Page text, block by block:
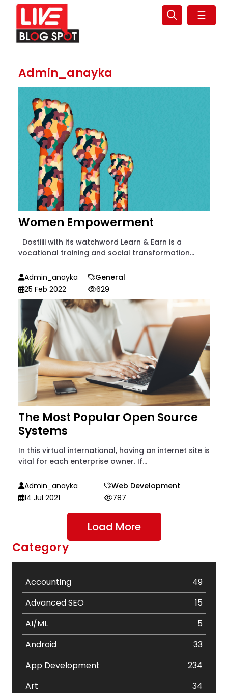
☰
Admin_anayka
Women Empowerment
Dostiiii with its watchword Learn & Earn is a
vocational training and social transformation...
Admin_anayka
General
25 Feb 2022
629
The Most Popular Open Source
Systems
In this virtual international, having an internet site is
vital for each enterprise owner. If...
Admin_anayka
Web Development
14 Jul 2021
787
Load More
Category
Accounting
49
Advanced SEO
15
AI/ML
5
Android
33
App Development
234
Art
34